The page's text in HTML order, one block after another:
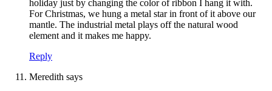
holiday just by changing the color of ribbon I hang it with.
For Christmas, we hung a metal star in front of it above our
mantle. The industrial metal plays off the natural wood
element and it makes me happy.
Reply
Meredith says